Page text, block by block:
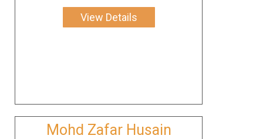
View Details
Mohd Zafar Husain